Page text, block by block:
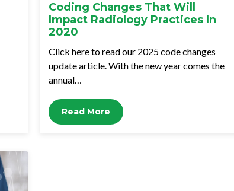
Coding Changes That Will
Impact Radiology Practices In
2020
Click here to read our 2025 code changes
update article. With the new year comes the
annual…
Read More